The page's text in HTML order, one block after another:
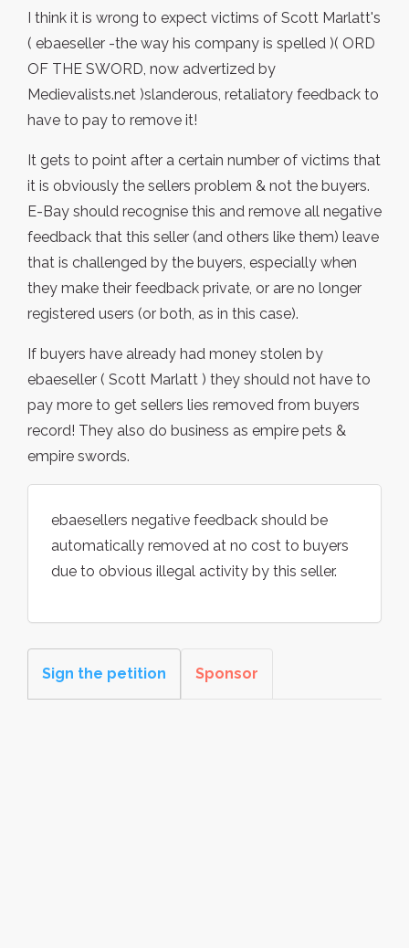
I think it is wrong to expect victims of Scott Marlatt's
( ebaeseller -the way his company is spelled )( ORD
OF THE SWORD, now advertized by
Medievalists.net )slanderous, retaliatory feedback to
have to pay to remove it!
It gets to point after a certain number of victims that
it is obviously the sellers problem & not the buyers.
E-Bay should recognise this and remove all negative
feedback that this seller (and others like them) leave
that is challenged by the buyers, especially when
they make their feedback private, or are no longer
registered users (or both, as in this case).
If buyers have already had money stolen by
ebaeseller ( Scott Marlatt ) they should not have to
pay more to get sellers lies removed from buyers
record! They also do business as empire pets &
empire swords.
ebaesellers negative feedback should be
automatically removed at no cost to buyers
due to obvious illegal activity by this seller.
Sign the petition Sponsor